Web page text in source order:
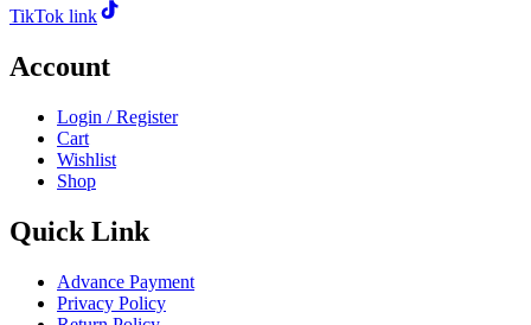
TikTok link
Account
Login / Register
Cart
Wishlist
Shop
Quick Link
Advance Payment
Privacy Policy